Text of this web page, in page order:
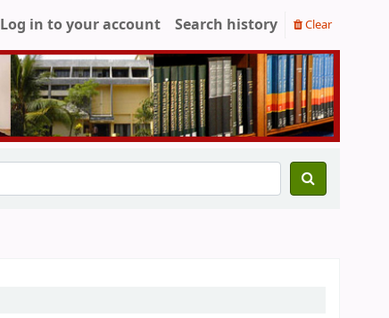
Log in to your account Search history Clear